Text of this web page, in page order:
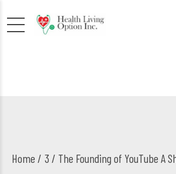
Home 3 / The Founding of YouTube A